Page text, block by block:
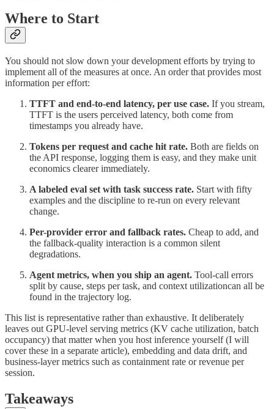
Where to Start
You should not slow down your development efforts by trying to
implement all of the measures at once. An order that provides most
information per effort:
TTFT and end-to-end latency, per use case. If you stream,
TTFT is the users perceived latency, both come from
timestamps you already have.
Tokens per request and cache hit rate. Both are fields on
the API response, logging them is easy, and they make unit
economics clearer immediately.
A labeled eval set with task success rate. Start with fifty
examples and the discipline to re-run on every relevant
change.
Per-provider error and fallback rates. Cheap to add, and
the fallback-quality interaction is a common silent
degradations.
Agent metrics, when you ship an agent. Tool-call errors
split by cause, steps per task, and context utilizationcan all be
found in the trajectory log.
This list is representative rather than exhaustive. It deliberately
leaves out GPU-level serving metrics (KV cache utilization, batch
occupancy) that matter when you host inference yourself (I will
cover these in a separate article), embedding and data drift, and
business-layer metrics such as containment rate or revenue per
session.
Takeaways